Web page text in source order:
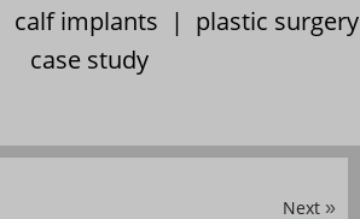
calf implants | plastic surgery
case study
Next »